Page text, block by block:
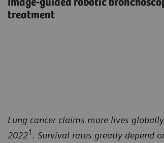
Image-guided robotic
treatment
Lung cancer claims more lives
20221. Survival rates greatly depend